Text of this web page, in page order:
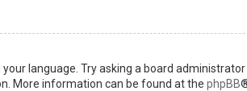
language. Try asking a board
More information can be found at the phpBB